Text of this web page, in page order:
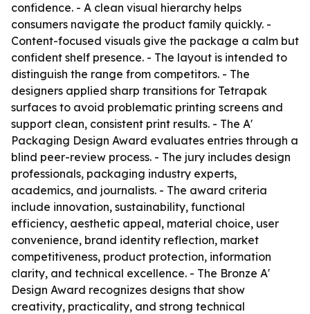
confidence. - A clean visual hierarchy helps
consumers navigate the product family quickly. -
Content-focused visuals give the package a calm but
confident shelf presence. - The layout is intended to
distinguish the range from competitors. - The
designers applied sharp transitions for Tetrapak
surfaces to avoid problematic printing screens and
support clean, consistent print results. - The A'
Packaging Design Award evaluates entries through a
blind peer-review process. - The jury includes design
professionals, packaging industry experts,
academics, and journalists. - The award criteria
include innovation, sustainability, functional
efficiency, aesthetic appeal, material choice, user
convenience, brand identity reflection, market
competitiveness, product protection, information
clarity, and technical excellence. - The Bronze A'
Design Award recognizes designs that show
creativity, practicality, and strong technical